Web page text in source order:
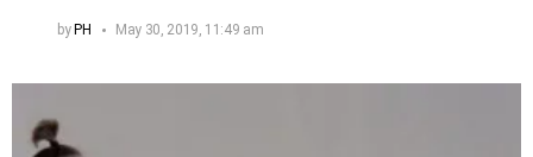
byPH May 30, 2019, 11:49 am